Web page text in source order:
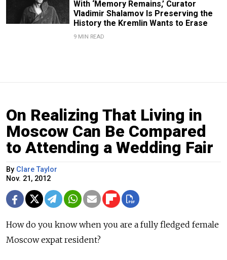
With ‘Memory Remains,’ Curator
Vladimir Shalamov Is Preserving the
History the Kremlin Wants to Erase
9 MIN READ
On Realizing That Living in
Moscow Can Be Compared
to Attending a Wedding Fair
By Clare Taylor
Nov. 21, 2012
How do you know when you are a fully fledged female
Moscow expat resident?